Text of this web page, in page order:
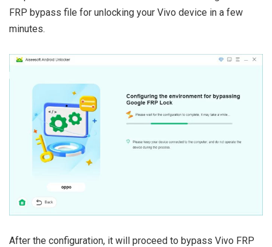
FRP bypass file for unlocking your Vivo device in a few
minutes.
After the configuration, it will proceed to bypass Vivo FRP